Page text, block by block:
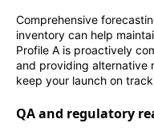
Comprehensive
inventory can help
Profile A is proactively
and providing alternative
keep your launch on
QA and regulatory